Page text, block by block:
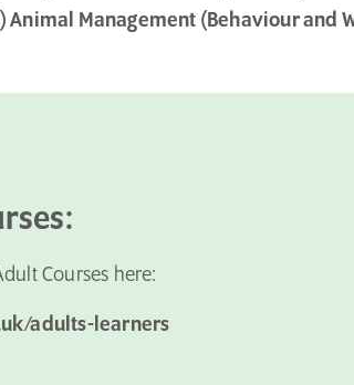
Animal Management (Behaviour and
Courses here:
adults-learners